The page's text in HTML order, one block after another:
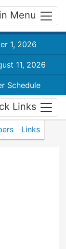
Menu
1, 2026
11, 2026
Schedule
Links
Links